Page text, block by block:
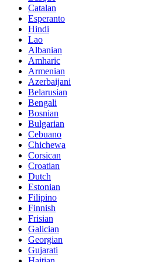
Catalan
Esperanto
Hindi
Lao
Albanian
Amharic
Armenian
Azerbaijani
Belarusian
Bengali
Bosnian
Bulgarian
Cebuano
Chichewa
Corsican
Croatian
Dutch
Estonian
Filipino
Finnish
Frisian
Galician
Georgian
Gujarati